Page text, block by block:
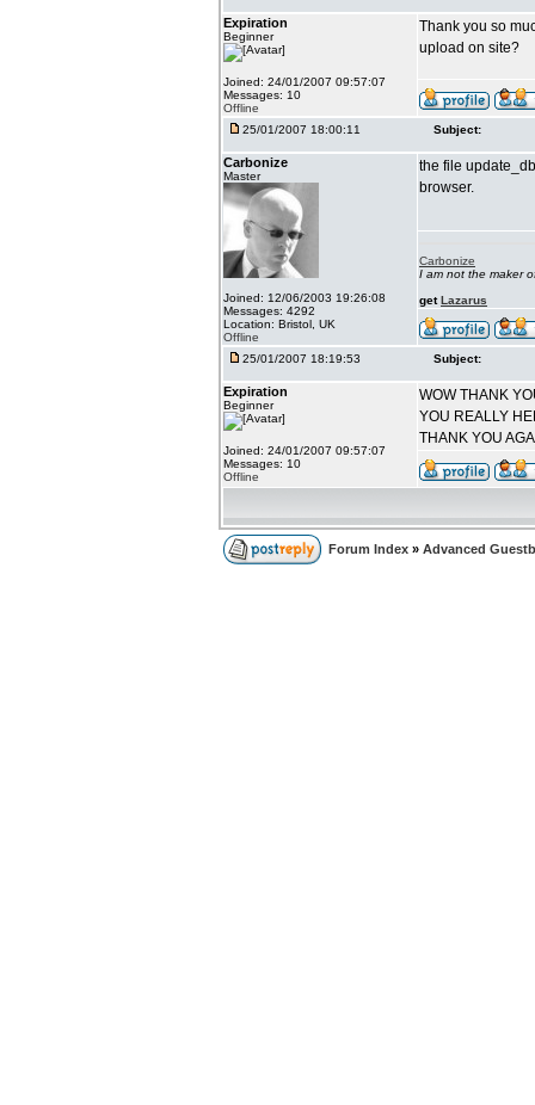
Expiration
Beginner
Joined: 24/01/2007 09:57:07
Messages: 10
Offline
Thank you so
upload on site?
25/01/2007 18:00:11 Subject:
Carbonize
Master
Joined: 12/06/2003 19:26:08
Messages: 4292
Location: Bristol, UK
Offline
the file
browser.
Carbonize
I am not the maker
getLazarus
25/01/2007 18:19:53 Subject:
Expiration
Beginner
Joined: 24/01/2007 09:57:07
Messages: 10
Offline
WOW THANK
YOU REALLY
THANK YOU
Forum Index » Advanced